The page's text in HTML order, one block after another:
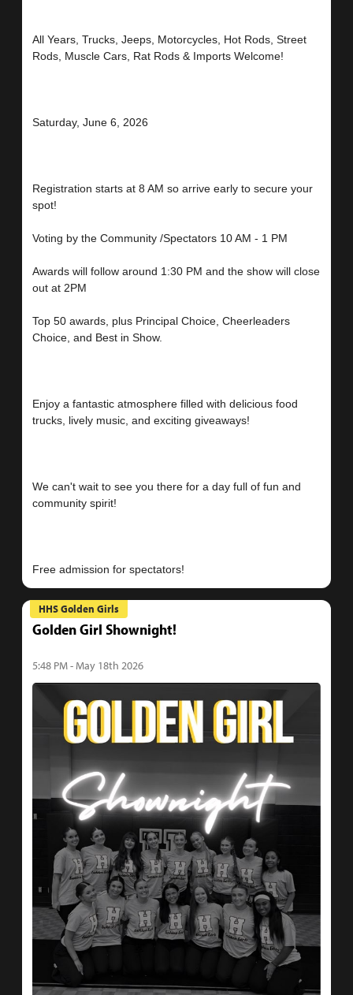
All Years, Trucks, Jeeps, Motorcycles, Hot Rods, Street
Rods, Muscle Cars, Rat Rods & Imports Welcome!
Saturday, June 6, 2026
Registration starts at 8 AM so arrive early to secure your
spot!
Voting by the Community /Spectators 10 AM - 1 PM
Awards will follow around 1:30 PM and the show will close
out at 2PM
Top 50 awards, plus Principal Choice, Cheerleaders
Choice, and Best in Show.
Enjoy a fantastic atmosphere filled with delicious food
trucks, lively music, and exciting giveaways!
We can't wait to see you there for a day full of fun and
community spirit!
HHS Golden Girls
Golden Girl Shownight!
5:48 PM - May 18th 2026